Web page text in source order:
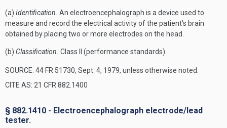
(a) Identification. An electroencephalograph is a device used to
measure and record the electrical activity of the patient's brain
obtained by placing two or more electrodes on the head.
(b) Classification. Class II (performance standards).
SOURCE: 44 FR 51730, Sept. 4, 1979, unless otherwise noted.
CITE AS: 21 CFR 882.1400
§ 882.1410 - Electroencephalograph electrode/lead
tester.